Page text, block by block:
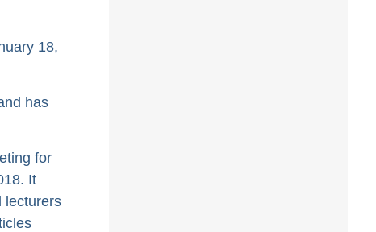
18,
has
for
It
lecturers